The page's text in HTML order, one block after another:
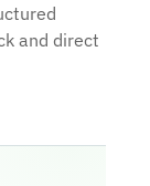
and direct